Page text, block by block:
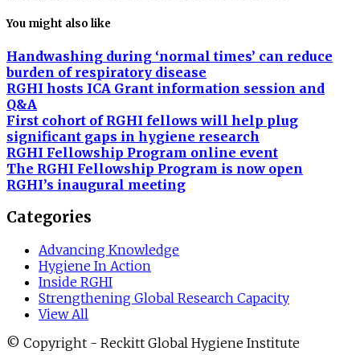
You might also like
Handwashing during ‘normal times’ can reduce
burden of respiratory disease
RGHI hosts ICA Grant information session and
Q&A
First cohort of RGHI fellows will help plug
significant gaps in hygiene research
RGHI Fellowship Program online event
The RGHI Fellowship Program is now open
RGHI’s inaugural meeting
Categories
Advancing Knowledge
Hygiene In Action
Inside RGHI
Strengthening Global Research Capacity
View All
© Copyright - Reckitt Global Hygiene Institute